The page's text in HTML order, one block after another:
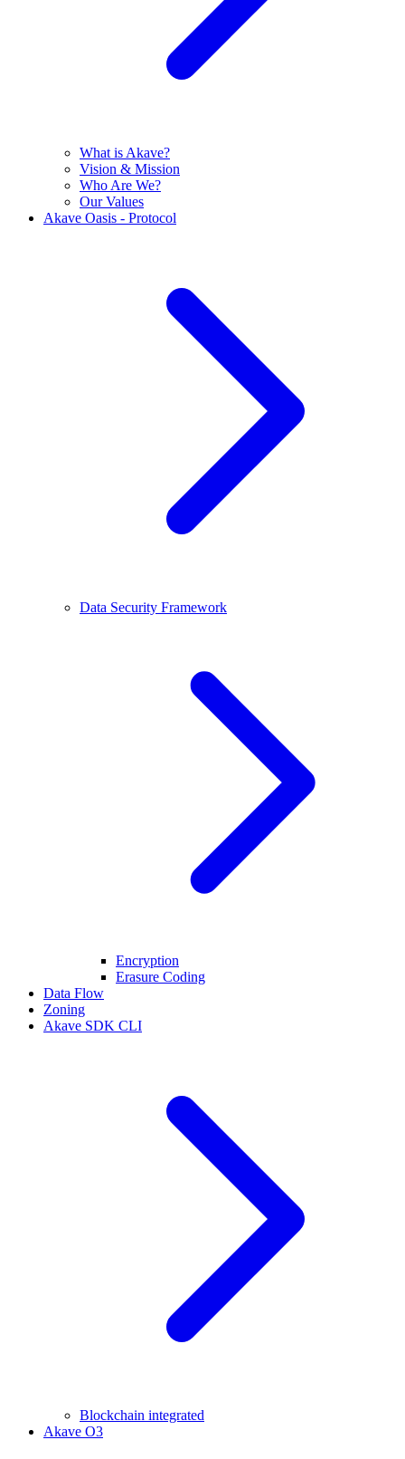
What is Akave?
Vision & Mission
Who Are We?
Our Values
Akave Oasis - Protocol
Data Security Framework
Encryption
Erasure Coding
Data Flow
Zoning
Akave SDK CLI
Blockchain integrated
Akave O3